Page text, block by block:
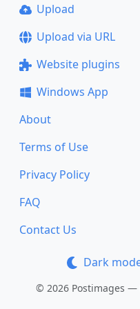
Upload
Upload via URL
Website plugins
Windows App
About
Terms of Use
Privacy Policy
FAQ
Contact Us
Dark
© 2026 Postimages